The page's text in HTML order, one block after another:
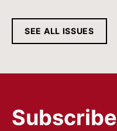
SEE ALL ISSUES
Subscribe